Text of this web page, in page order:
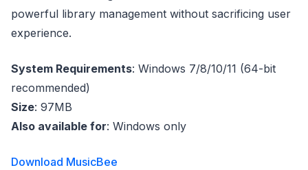
powerful library management without sacrificing user
experience.
System Requirements: Windows 7/8/10/11 (64-bit
recommended)
Size: 97MB
Also available for: Windows only
Download MusicBee